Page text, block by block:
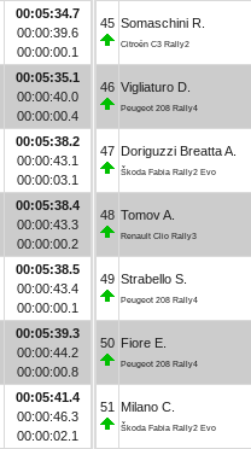
00:05:34.7
00:00:39.6
00:00:00.1
00:05:35.1
00:00:40.0
00:00:00.4
00:05:38.2
00:00:43.1
00:00:03.1
00:05:38.4
00:00:43.3
00:00:00.2
00:05:38.5
00:00:43.4
00:00:00.1
00:05:39.3
00:00:44.2
00:00:00.8
00:05:41.4
00:00:46.3
00:00:02.1
45 Somaschini R.
Citroën C3 Rally2
46 Vigliaturo D.
Peugeot 208 Rally4
47 Doriguzzi Breatta A.
Škoda Fabia Rally2 Evo
48 Tomov A.
Renault Clio Rally3
49 Strabello S.
Peugeot 208 Rally4
50 Fiore E.
Peugeot 208 Rally4
51 Milano C.
Škoda Fabia Rally2 Evo